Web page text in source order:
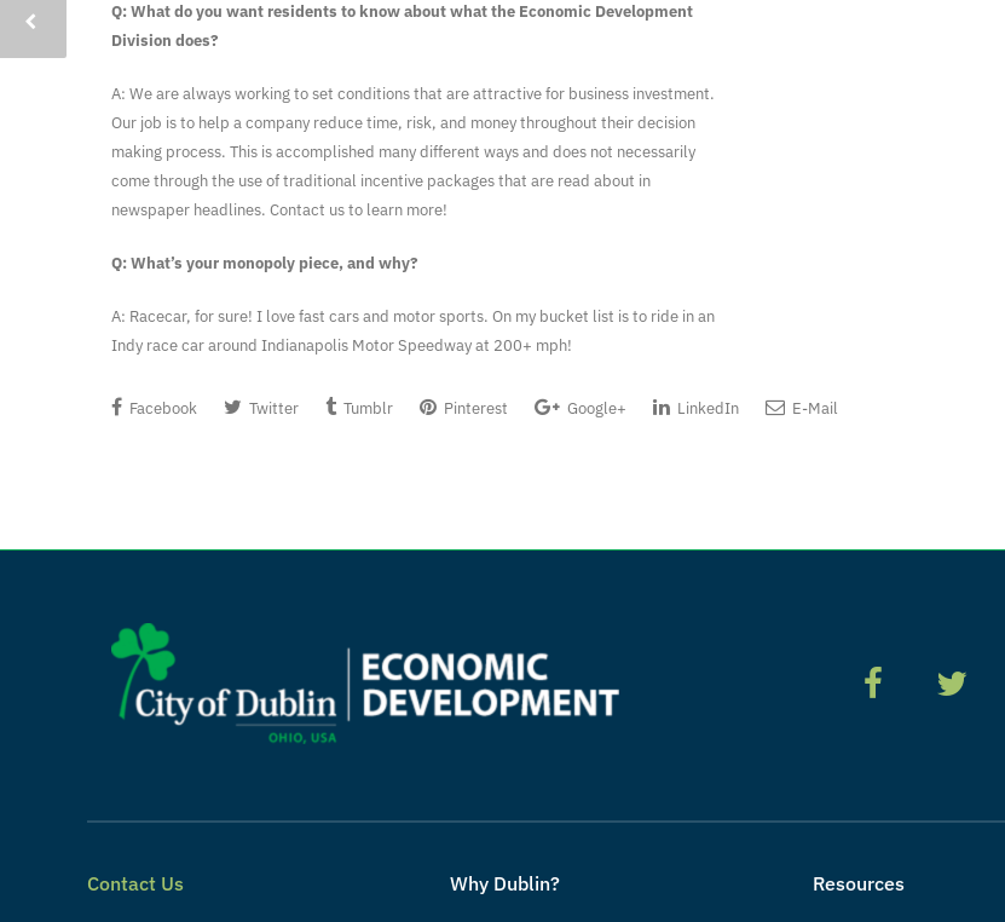
Q: What do you want residents to know about what the Economic Development
Division does?
A: We are always working to set conditions that are attractive for business investment.
Our job is to help a company reduce time, risk, and money throughout their decision
making process. This is accomplished many different ways and does not necessarily
come through the use of traditional incentive packages that are read about in
newspaper headlines. Contact us to learn more!
Q: What’s your monopoly piece, and why?
A: Racecar, for sure! I love fast cars and motor sports. On my bucket list is to ride in an
Indy race car around Indianapolis Motor Speedway at 200+ mph!
Facebook Twitter Tumblr Pinterest Google+ LinkedIn E-Mail
Contact Us Why Dublin? Resources